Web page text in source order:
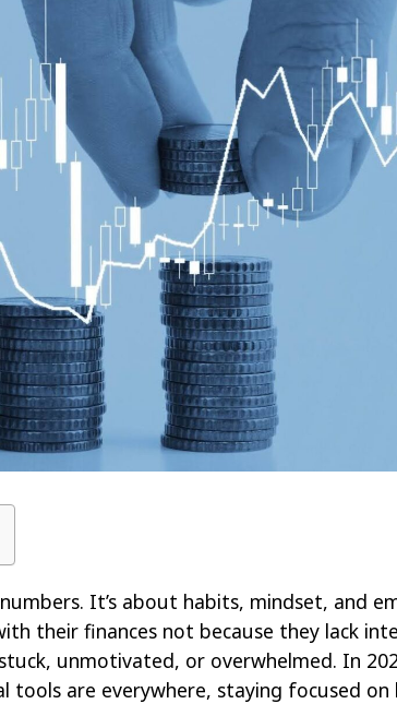
It’s about habits, mindset, and
their finances not because they lack
unmotivated, or overwhelmed. In
tools are everywhere, staying focused